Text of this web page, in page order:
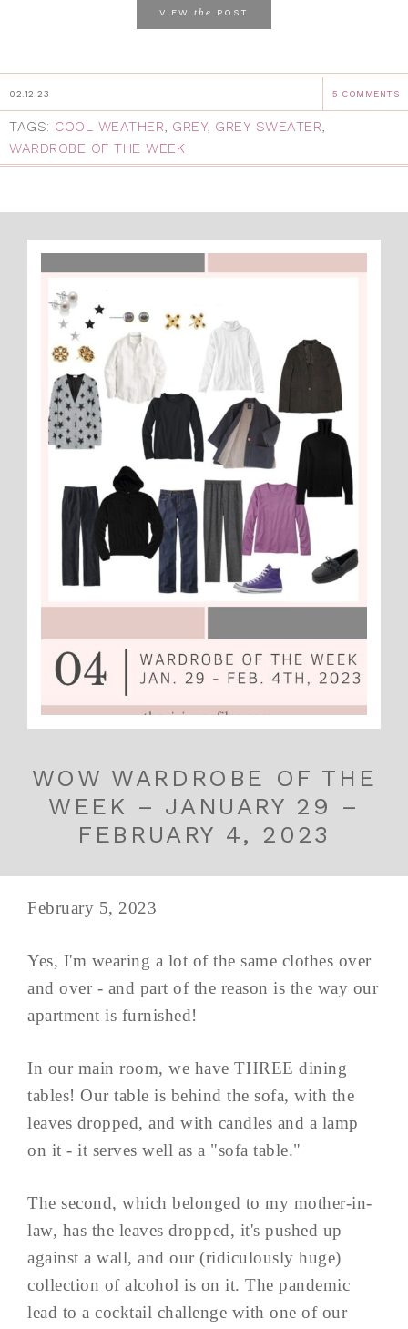
VIEW the POST
02.12.23 5 COMMENTS
TAGS: COOL WEATHER, GREY, GREY SWEATER,
WARDROBE OF THE WEEK
WOW WARDROBE OF THE
WEEK – JANUARY 29 –
FEBRUARY 4, 2023
February 5, 2023
Yes, I'm wearing a lot of the same clothes over
and over - and part of the reason is the way our
apartment is furnished!
In our main room, we have THREE dining
tables! Our table is behind the sofa, with the
leaves dropped, and with candles and a lamp
on it - it serves well as a "sofa table."
The second, which belonged to my mother-in-
law, has the leaves dropped, it's pushed up
against a wall, and our (ridiculously huge)
collection of alcohol is on it. The pandemic
lead to a cocktail challenge with one of our